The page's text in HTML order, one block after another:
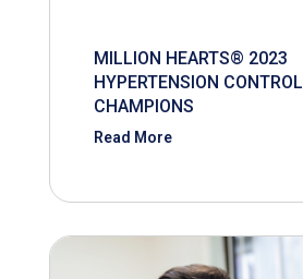
MILLION HEARTS® 2023
HYPERTENSION CONTROL
CHAMPIONS
Read More